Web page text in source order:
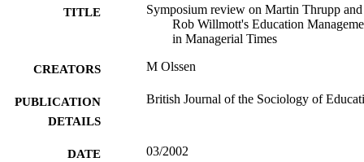
TITLE
Symposium review on Martin Thrupp and
Rob Willmott's Education
in Managerial Times
CREATORS M Olssen
PUBLICATION
DETAILS
British Journal of the Sociology of
DATE
03/2002